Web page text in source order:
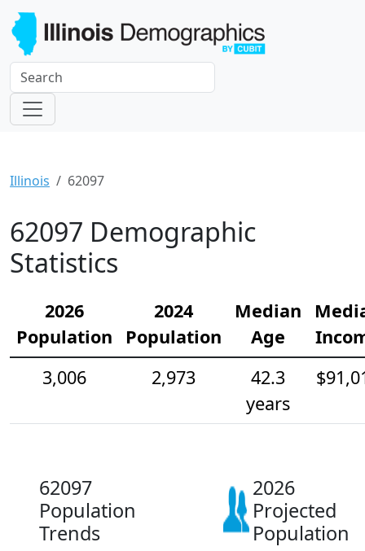
Illinois 62097
62097 Demographic
Statistics
2026
Population
2024
Population
Median
Age
3,006
2,973
42.3
years
62097
Population
Trends
2026
Projected
Population